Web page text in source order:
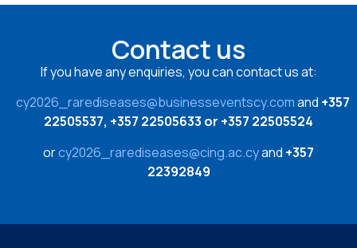
Contact us
If you have any enquiries, you can contact us at:
cy2026_rarediseases@businesseventscy.comand +357
22505537, +357 22505633 or +357 22505524
orcy2026_rarediseases@cing.ac.cyand +357
22392849